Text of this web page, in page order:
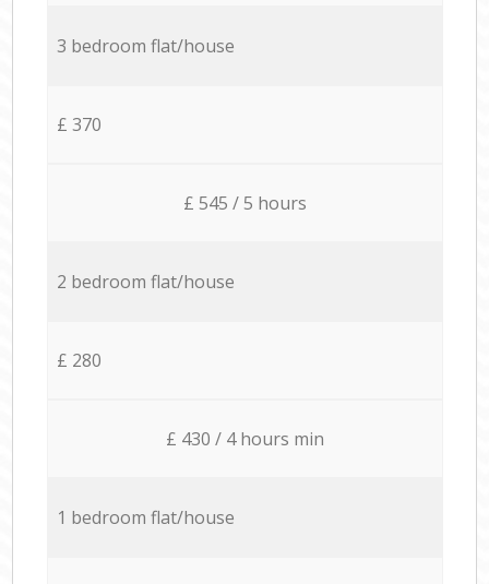
3 bedroom flat/house
£ 370
£ 545 / 5 hours
2 bedroom flat/house
£ 280
£ 430 / 4 hours min
1 bedroom flat/house